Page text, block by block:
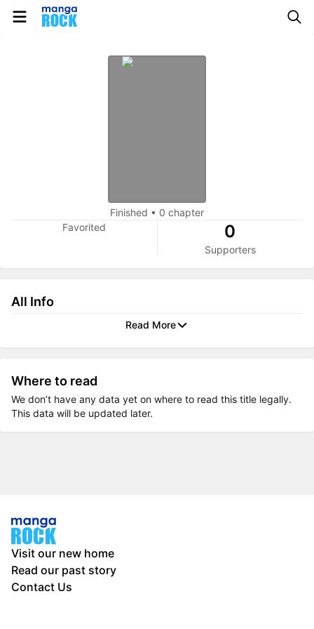
Finished • 0 chapter
Favorited
0
Supporters
All Info
Read More
Where to read
We don’t have any data yet on where to read this title legally.
This data will be updated later.
Visit our new home
Read our past story
Contact Us